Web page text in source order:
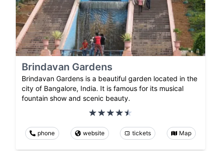
Brindavan Gardens
Brindavan Gardens is a beautiful garden located in the
city of Bangalore, India. It is famous for its musical
fountain show and scenic beauty.
phone website tickets Map